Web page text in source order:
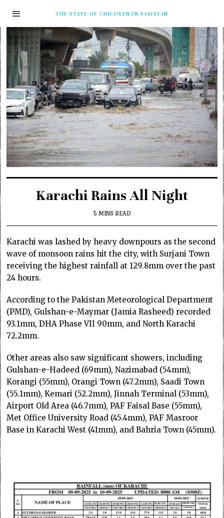
THE STATE OF CHILDREN IN PAKISTAN
Karachi Rains All Night
5 MINS READ
Karachi was lashed by heavy downpours as the second
wave of monsoon rains hit the city, with Surjani Town
receiving the highest rainfall at 129.8mm over the past
24 hours.
According to the Pakistan Meteorological Department
(PMD), Gulshan-e-Maymar (Jamia Rasheed) recorded
93.1mm, DHA Phase VII 90mm, and North Karachi
72.2mm.
Other areas also saw significant showers, including
Gulshan-e-Hadeed (69mm), Nazimabad (54mm),
Korangi (55mm), Orangi Town (47.2mm), Saadi Town
(55.1mm), Kemari (52.2mm), Jinnah Terminal (53mm),
Airport Old Area (46.7mm), PAF Faisal Base (55mm),
Met Office University Road (45.4mm), PAF Masroor
Base in Karachi West (41mm), and Bahria Town (45mm).